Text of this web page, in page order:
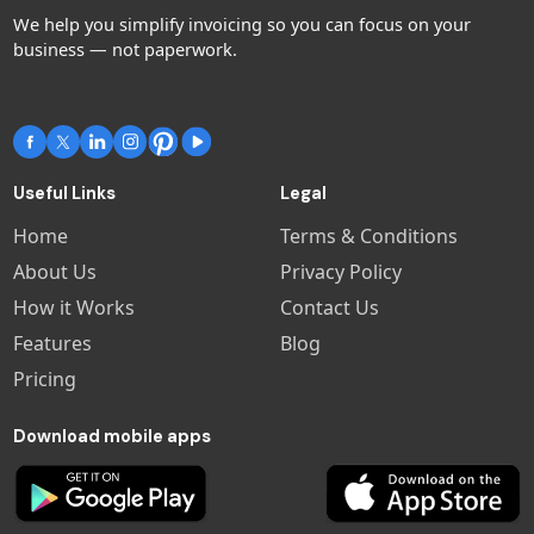
estimates
Stripe & PayPal payment
Advanced reporting
Coming soon: Scheduling & Team
We help you simplify invoicing so you can focus on your
business — not paperwork.
Useful Links
Home
About Us
How it Works
Features
Pricing
Legal
Terms & Conditions
Privacy Policy
Contact Us
Blog
Download mobile apps